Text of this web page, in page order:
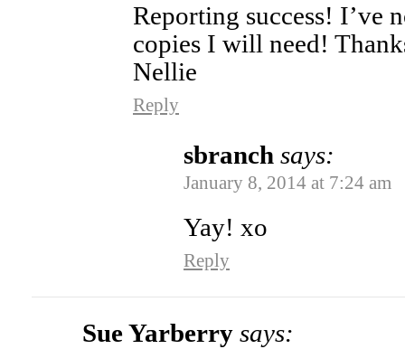
Reporting success! I’ve
copies I will need!
Nellie
Reply
sbranch says:
January 8, 2014 at 7:24 am
Yay! xo
Reply
Sue Yarberry says: